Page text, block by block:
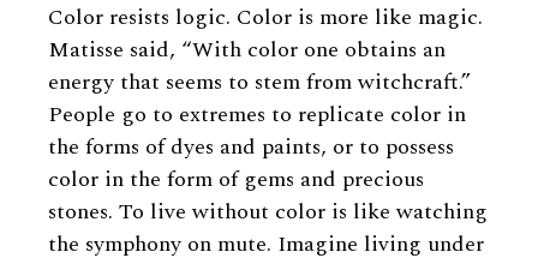
Color resists logic. Color is more like magic.
Matisse said, “With color one obtains an
energy that seems to stem from witchcraft.”
People go to extremes to replicate color in
the forms of dyes and paints, or to possess
color in the form of gems and precious
stones. To live without color is like watching
the symphony on mute. Imagine living under